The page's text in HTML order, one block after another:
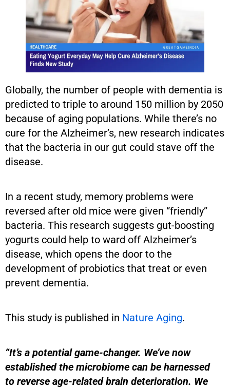
Globally, the number of people with dementia is
predicted to triple to around 150 million by 2050
because of aging populations. While there’s no
cure for the Alzheimer’s, new research indicates
that the bacteria in our gut could stave off the
disease.
In a recent study, memory problems were
reversed after old mice were given “friendly”
bacteria. This research suggests gut-boosting
yogurts could help to ward off Alzheimer’s
disease, which opens the door to the
development of probiotics that treat or even
prevent dementia.
This study is published in Nature Aging.
“It’s a potential game-changer. We’ve now
established the microbiome can be harnessed
to reverse age-related brain deterioration. We